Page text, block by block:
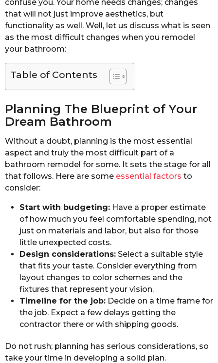
confuse you. Your home needs changes; changes
that will not just improve aesthetics, but
functionality as well. Well, let us discuss what is seen
as the most difficult changes when you remodel
your bathroom:
Table of Contents
Planning The Blueprint of Your
Dream Bathroom
Without a doubt, planning is the most essential
aspect and truly the most difficult part of a
bathroom remodel for some. It sets the stage for all
that follows. Here are some essential factors to
consider:
Start with budgeting: Have a proper estimate
of how much you feel comfortable spending, not
just on materials and labor, but also for those
little unexpected costs.
Design considerations: Select a suitable style
that fits your taste. Consider everything from
layout changes to color schemes and the
fixtures that represent your vision.
Timeline for the job: Decide on a time frame for
the job. Expect a few delays getting the
contractor there or with shipping goods.
Do not rush; planning has serious considerations, so
take your time in developing a solid plan.